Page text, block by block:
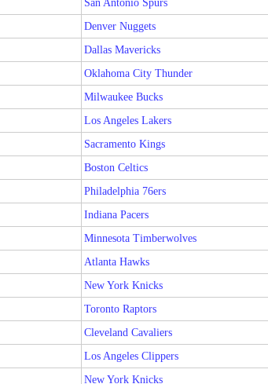
San Antonio Spurs
Denver Nuggets
Dallas Mavericks
Oklahoma City Thunder
Milwaukee Bucks
Los Angeles Lakers
Sacramento Kings
Boston Celtics
Philadelphia 76ers
Indiana Pacers
Minnesota Timberwolves
Atlanta Hawks
New York Knicks
Toronto Raptors
Cleveland Cavaliers
Los Angeles Clippers
New York Knicks